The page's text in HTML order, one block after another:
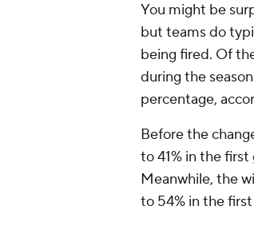
You might be
but teams do
being fired. Of
during the
percentage,
Before the
to 41% in the
Meanwhile, the
to 54% in the